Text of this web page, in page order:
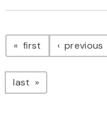
Pagination
first page previous
last page